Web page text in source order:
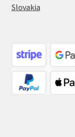
Slovakia